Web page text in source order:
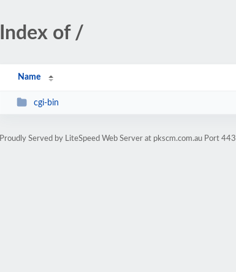
Index of /
Name
cgi-bin
Proudly Served by LiteSpeed Web Server at pkscm.com.au Port 443